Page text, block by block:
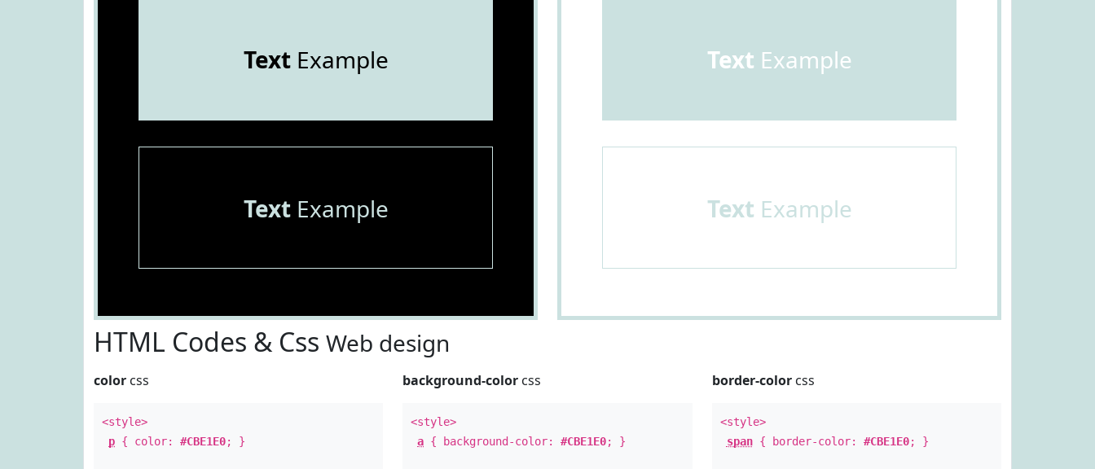
TextExample
TextExample
Text Example
Text Example
HTML Codes & Css Web design
color css
<style>
p { color: #CBE1E0; }
background-color css
<style>
a { background-color:#CBE1E0; }
border-colorcss
<style>
span{ border-color: #CBE1E0; }